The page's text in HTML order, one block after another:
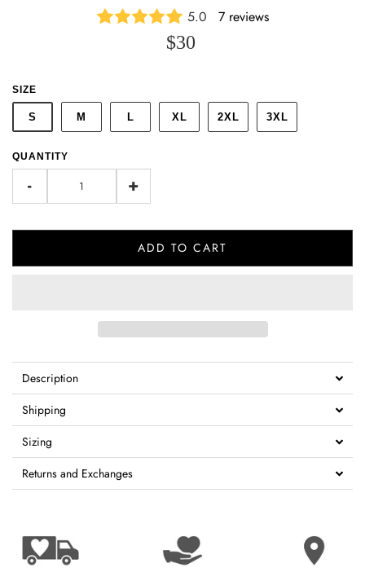
5.0 7 reviews
$30
SIZE
S M L XL 2XL 3XL
QUANTITY
- +
ADD TO CART
Description
Shipping
Sizing
Returns and Exchanges